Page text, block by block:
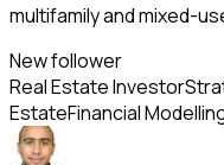
multifamily and mixed-
New follower
Real Estate Investor
EstateFinancial